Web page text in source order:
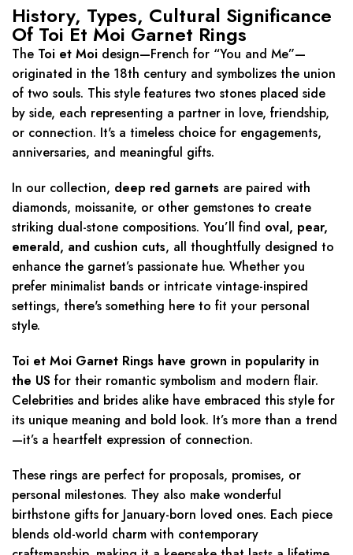
History, Types, Cultural Significance
Of Toi Et Moi Garnet Rings
The Toi et Moi design—French for “You and Me”—
originated in the 18th century and symbolizes the union
of two souls. This style features two stones placed side
by side, each representing a partner in love, friendship,
or connection. It's a timeless choice for engagements,
anniversaries, and meaningful gifts.
In our collection, deep red garnets are paired with
diamonds, moissanite, or other gemstones to create
striking dual-stone compositions. You’ll find oval, pear,
emerald, and cushion cuts, all thoughtfully designed to
enhance the garnet’s passionate hue. Whether you
prefer minimalist bands or intricate vintage-inspired
settings, there's something here to fit your personal
style.
Toi et Moi Garnet Rings have grown in popularity in
the US for their romantic symbolism and modern flair.
Celebrities and brides alike have embraced this style for
its unique meaning and bold look. It’s more than a trend
—it’s a heartfelt expression of connection.
These rings are perfect for proposals, promises, or
personal milestones. They also make wonderful
birthstone gifts for January-born loved ones. Each piece
blends old-world charm with contemporary